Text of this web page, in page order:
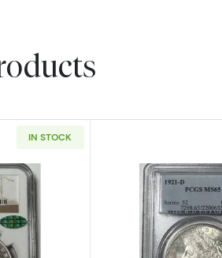
IN STOCK
more about1881-S Morgan Silver Dollar